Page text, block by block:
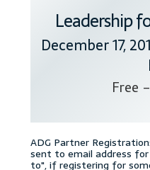
History
Our Team
Why ADG
Accessibility Statement
Leadership
December 17,
Free